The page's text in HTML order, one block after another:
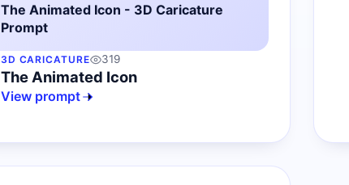
The Animated Icon - 3D Caricature
Prompt
3D CARICATURE 319
The Animated Icon
View prompt